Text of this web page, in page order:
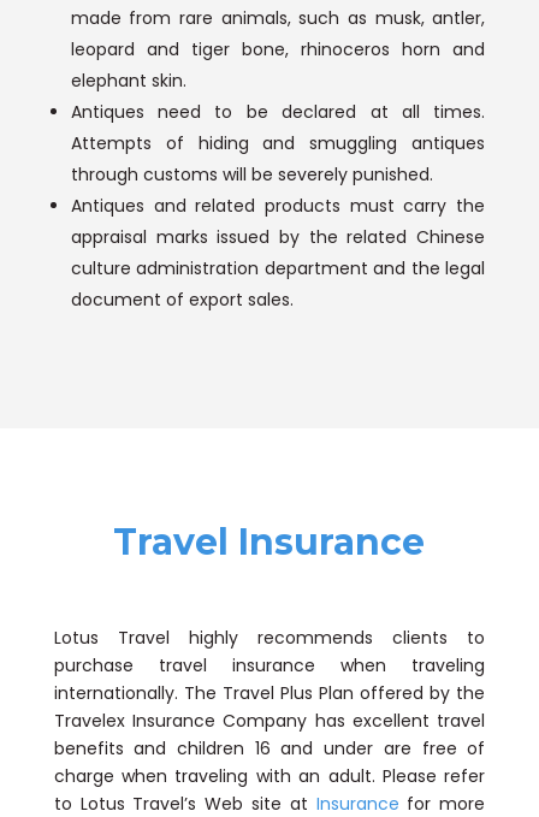
made from rare animals, such as musk, antler,
leopard and tiger bone, rhinoceros horn and
elephant skin.
Antiques need to be declared at all times.
Attempts of hiding and smuggling antiques
through customs will be severely punished.
Antiques and related products must carry the
appraisal marks issued by the related Chinese
culture administration department and the legal
document of export sales.
Travel Insurance
Lotus Travel highly recommends clients to
purchase travel insurance when traveling
internationally. The Travel Plus Plan offered by the
Travelex Insurance Company has excellent travel
benefits and children 16 and under are free of
charge when traveling with an adult. Please refer
to Lotus Travel’s Web site at Insurance for more